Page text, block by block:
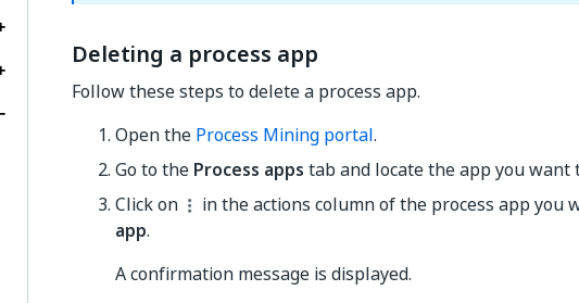
Deleting a process app
Follow these steps to delete a process app.
Open the Process Mining portal.
Go to the Process apps tab and locate the app you want
Click on
in the actions column of the process app you
app.
A confirmation message is displayed.